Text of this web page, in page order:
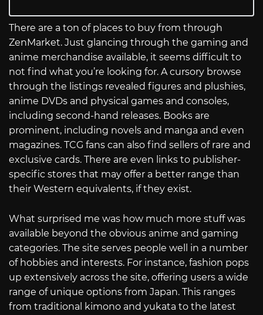
There are a ton of places to buy from through
ZenMarket. Just glancing through the gaming and
anime merchandise available, it seems difficult to
not find what you’re looking for. A cursory browse
through the listings revealed figures and plushies,
anime DVDs and physical games and consoles,
including second-hand releases. Books are
prominent, including novels and manga and even
magazines. TCG fans can also find sellers of rare and
exclusive cards. There are even links to publisher-
specific stores that may offer a better range than
their Western equivalents, if they exist.
What surprised me was how much more stuff was
available beyond the obvious anime and gaming
categories. The site serves people well in a number
of hobbies and interests. For instance, fashion pops
up extensively across the site, offering users a wide
range of unique options from Japan. This ranges
from traditional kimono and yukata to the latest